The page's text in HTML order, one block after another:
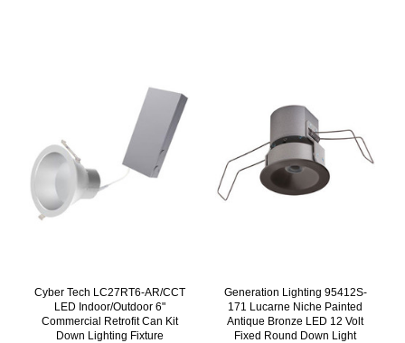
Cyber Tech LC27RT6-AR/CCT
LED Indoor/Outdoor 6"
Commercial Retrofit Can Kit
Down Lighting Fixture
Generation Lighting 95412S-
171 Lucarne Niche Painted
Antique Bronze LED 12 Volt
Fixed Round Down Light